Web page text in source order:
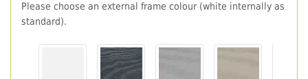
Please choose an external frame colour (white internally as
standard).